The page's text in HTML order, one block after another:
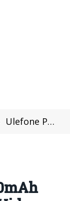
Ulefone Power 2 6050mAh battery Smartphone Video First Show